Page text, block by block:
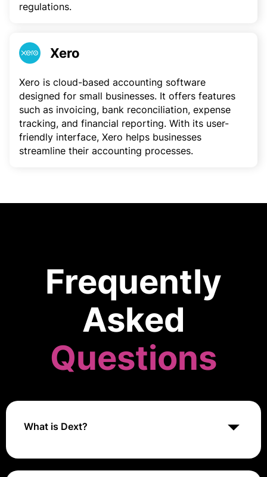
regulations.
Xero
Xero is cloud-based accounting software
designed for small businesses. It offers features
such as invoicing, bank reconciliation, expense
tracking, and financial reporting. With its user-
friendly interface, Xero helps businesses
streamline their accounting processes.
Frequently
Asked
Questions
What is Dext?
Dext is a software application that allows business